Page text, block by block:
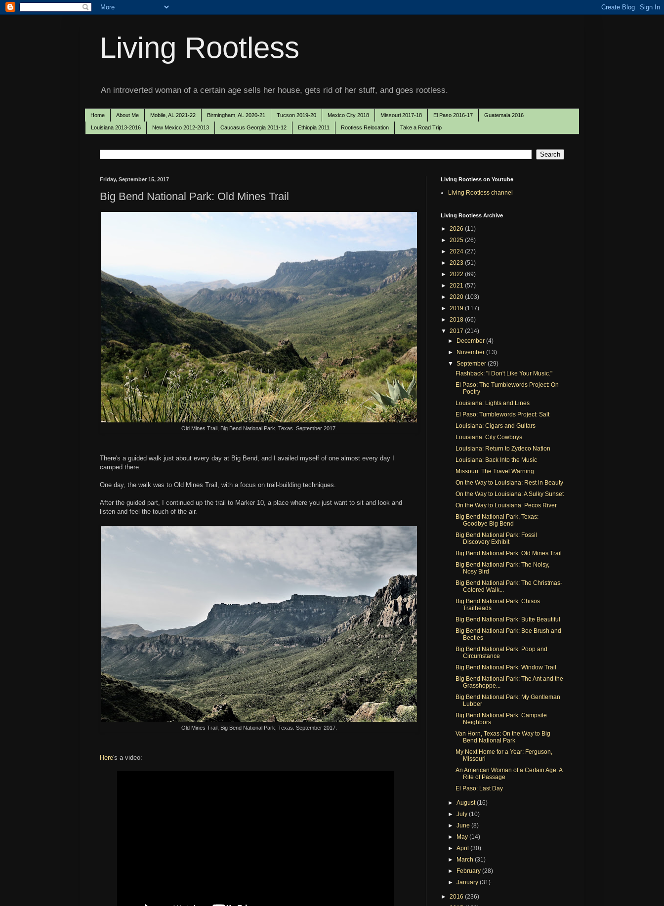
Living Rootless
An introverted woman of a certain age sells her house, gets rid of her stuff, and goes rootless.
Home About Me Mobile, AL 2021-22 Birmingham, AL 2020-21 Tucson 2019-20 Mexico City 2018 Missouri 2017-18 El Paso 2016-17 Guatemala 2016
Louisiana 2013-2016 New Mexico 2012-2013 Caucasus Georgia 2011-12 Ethiopia 2011 Rootless Relocation Take a Road Trip
Friday, September 15, 2017
Big Bend National Park: Old Mines Trail
Old Mines Trail, Big Bend National Park, Texas. September 2017.
There's a guided walk just about every day at Big Bend, and I availed myself of one almost every day I
camped there.
One day, the walk was to Old Mines Trail, with a focus on trail-building techniques.
After the guided part, I continued up the trail to Marker 10, a place where you just want to sit and look and
listen and feel the touch of the air.
Old Mines Trail, Big Bend National Park, Texas. September 2017.
Here's a video:
Living Rootless on Youtube
Living Rootless channel
Living Rootless Archive
► 2026 (11)
► 2025 (26)
► 2024 (27)
► 2023 (51)
► 2022 (69)
► 2021 (57)
► 2020 (103)
► 2019 (117)
► 2018 (66)
▼ 2017 (214)
► December(4)
► November(13)
▼September(29)
Flashback: "I Don't Like Your Music."
El Paso: The Tumblewords Project: On
Poetry
Louisiana: Lights and Lines
El Paso: Tumblewords Project: Salt
Louisiana: Cigars and Guitars
Louisiana: City Cowboys
Louisiana: Return to Zydeco Nation
Louisiana: Back Into the Music
Missouri: The Travel Warning
On the Way to Louisiana: Rest in Beauty
On the Way to Louisiana: A Sulky Sunset
On the Way to Louisiana: Pecos River
Big Bend National Park, Texas:
Goodbye Big Bend
Big Bend National Park: Fossil
Discovery Exhibit
Big Bend National Park: Old Mines Trail
Big Bend National Park: The Noisy,
Nosy Bird
Big Bend National Park: The Christmas-
Colored Walk...
Big Bend National Park: Chisos
Trailheads
Big Bend National Park: Butte Beautiful
Big Bend National Park: Bee Brush and
Beetles
Big Bend National Park: Poop and
Circumstance
Big Bend National Park: Window Trail
Big Bend National Park: The Ant and the
Grasshoppe...
Big Bend National Park: My Gentleman
Lubber
Big Bend National Park: Campsite
Neighbors
Van Horn, Texas: On the Way to Big
Bend National Park
My Next Home for a Year: Ferguson,
Missouri
An American Woman of a Certain Age: A
Rite of Passage
El Paso: Last Day
►August(16)
►July(10)
►June(8)
► May(14)
►April(30)
► March(31)
► February(28)
►January(31)
► 2016 (236)